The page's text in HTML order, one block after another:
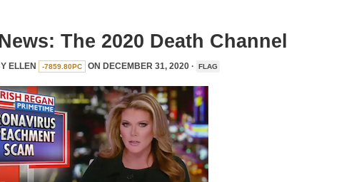
The 2020 Death Channel
ELLEN -7859.80PC ON DECEMBER 31, 2020 · FLAG